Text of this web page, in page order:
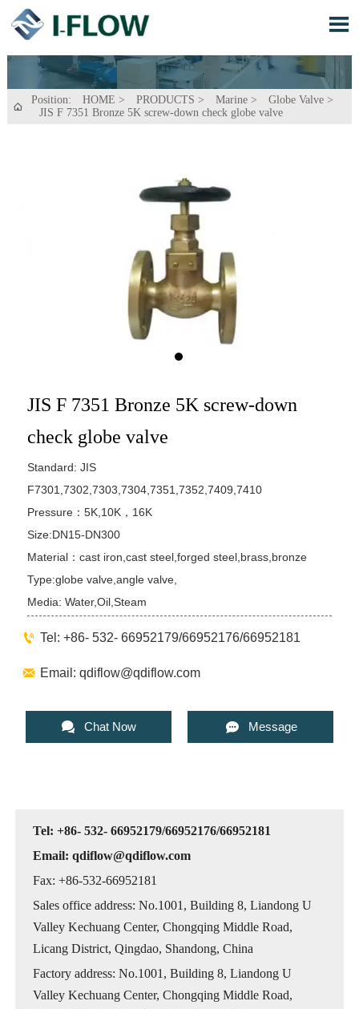


Position: HOME > PRODUCTS > Marine> Globe Valve>
JIS F 7351 Bronze 5K screw-down check globe valve
JIS F 7351 Bronze 5K screw-down
check globe valve
Standard: JIS
F7301,7302,7303,7304,7351,7352,7409,7410
Pressure：5K,10K，16K
Size:DN15-DN300
Material：cast iron,cast steel,forged steel,brass,bronze
Type:globe valve,angle valve,
Media: Water,Oil,Steam
 Tel: +86- 532- 66952179/66952176/66952181
 Email: qdiflow@qdiflow.com
 Chat Now  Message
Tel: +86- 532- 66952179/66952176/66952181
Email: qdiflow@qdiflow.com
Fax: +86-532-66952181
Sales office address: No.1001, Building 8, Liandong U
Valley Kechuang Center, Chongqing Middle Road,
Licang District, Qingdao, Shandong, China
Factory address: No.1001, Building 8, Liandong U
Valley Kechuang Center, Chongqing Middle Road,